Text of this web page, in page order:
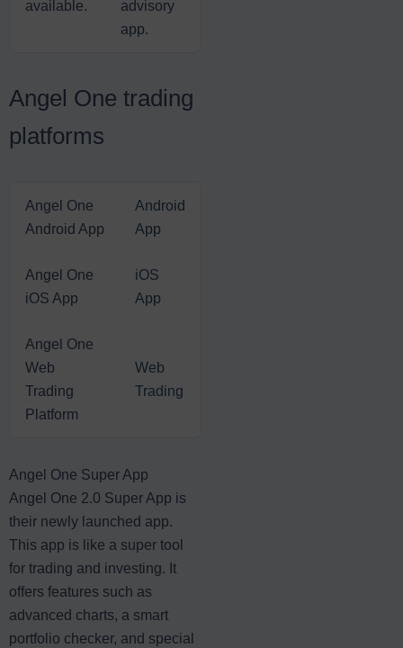
available.
advisory
app.
Angel One trading
platforms
Angel One
Android App
Android
App
Angel One
iOS App
iOS
App
Angel One
Web
Trading
Platform
Web
Trading
Angel One Super App
Angel One 2.0 Super App is
their newly launched app.
This app is like a super tool
for trading and investing. It
offers features such as
advanced charts, a smart
portfolio checker, and special